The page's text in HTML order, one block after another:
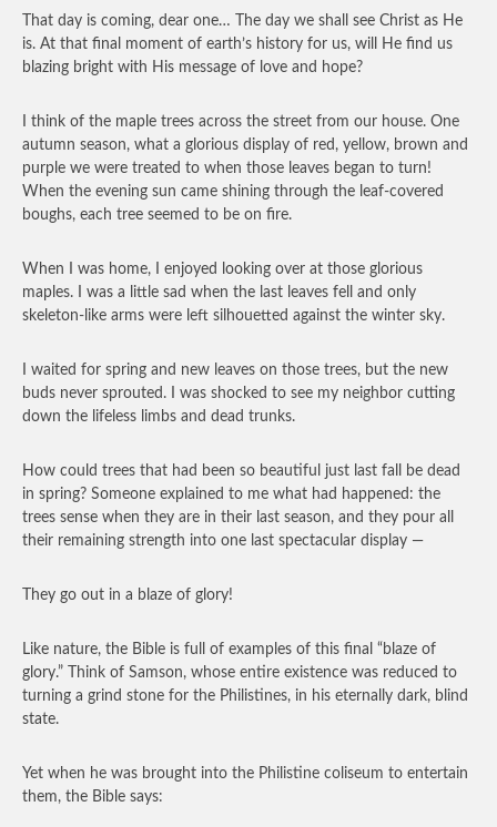
That day is coming, dear one… The day we shall see Christ as He
is. At that final moment of earth’s history for us, will He find us
blazing bright with His message of love and hope?
I think of the maple trees across the street from our house. One
autumn season, what a glorious display of red, yellow, brown and
purple we were treated to when those leaves began to turn!
When the evening sun came shining through the leaf-covered
boughs, each tree seemed to be on fire.
When I was home, I enjoyed looking over at those glorious
maples. I was a little sad when the last leaves fell and only
skeleton-like arms were left silhouetted against the winter sky.
I waited for spring and new leaves on those trees, but the new
buds never sprouted. I was shocked to see my neighbor cutting
down the lifeless limbs and dead trunks.
How could trees that had been so beautiful just last fall be dead
in spring? Someone explained to me what had happened: the
trees sense when they are in their last season, and they pour all
their remaining strength into one last spectacular display —
They go out in a blaze of glory!
Like nature, the Bible is full of examples of this final “blaze of
glory.” Think of Samson, whose entire existence was reduced to
turning a grind stone for the Philistines, in his eternally dark, blind
state.
Yet when he was brought into the Philistine coliseum to entertain
them, the Bible says: